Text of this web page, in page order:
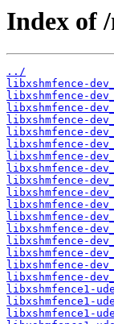
Index of
../
libxshmfence-
libxshmfence-
libxshmfence-
libxshmfence-
libxshmfence-
libxshmfence-
libxshmfence-
libxshmfence-
libxshmfence-
libxshmfence-
libxshmfence-
libxshmfence-
libxshmfence-
libxshmfence-
libxshmfence-
libxshmfence-
libxshmfence-
libxshmfence1-
libxshmfence1-
libxshmfence1-